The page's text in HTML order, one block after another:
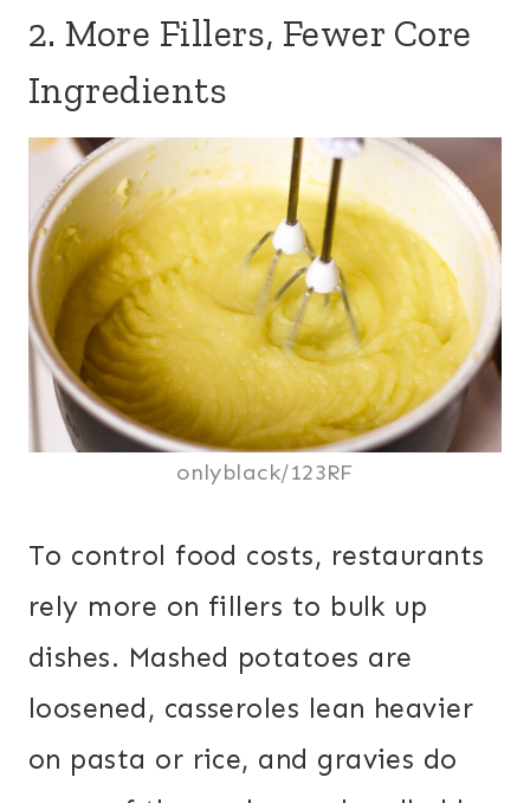
2. More Fillers, Fewer Core
Ingredients
onlyblack/123RF
To control food costs, restaurants
rely more on fillers to bulk up
dishes. Mashed potatoes are
loosened, casseroles lean heavier
on pasta or rice, and gravies do